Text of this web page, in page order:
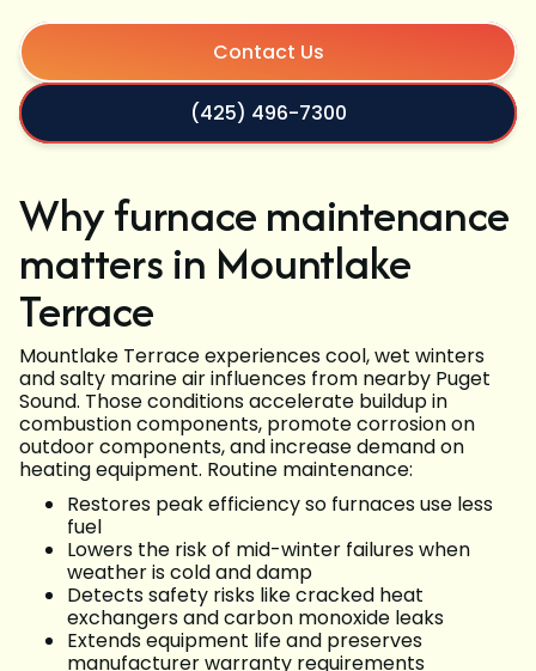
Contact Us
(425) 496-7300
Why furnace maintenance
matters in Mountlake
Terrace
Mountlake Terrace experiences cool, wet winters
and salty marine air influences from nearby Puget
Sound. Those conditions accelerate buildup in
combustion components, promote corrosion on
outdoor components, and increase demand on
heating equipment. Routine maintenance:
Restores peak efficiency so furnaces use less
fuel
Lowers the risk of mid-winter failures when
weather is cold and damp
Detects safety risks like cracked heat
exchangers and carbon monoxide leaks
Extends equipment life and preserves
manufacturer warranty requirements